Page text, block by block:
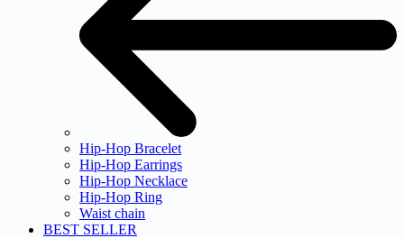
Hip-Hop Bracelet
Hip-Hop Earrings
Hip-Hop Necklace
Hip-Hop Ring
Waist chain
BEST SELLER